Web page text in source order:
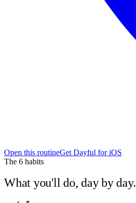
Open this routineGet Dayful for iOS
The 6 habits
What you'll do, day by day.